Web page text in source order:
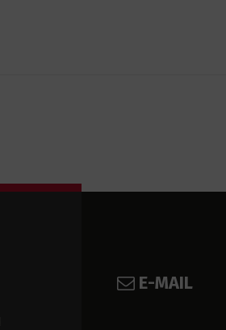
E-MAIL